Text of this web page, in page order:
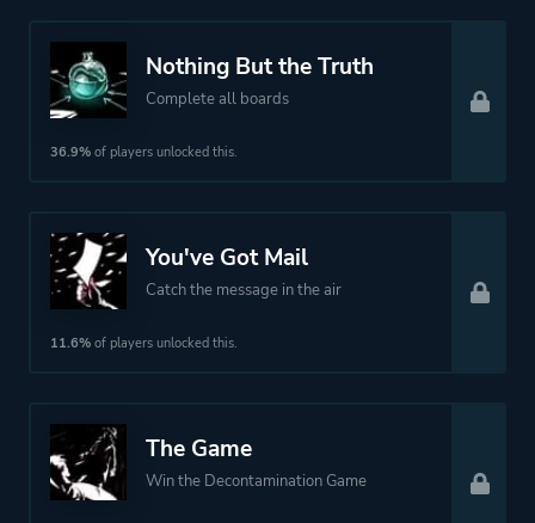
Nothing But the Truth
Complete all boards
36.9% of players unlocked this.
You've Got Mail
Catch the message in the air
11.6% of players unlocked this.
The Game
Win the Decontamination Game